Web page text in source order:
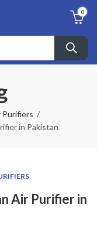
0
Purifiers
in Pakistan
Air Purifier in